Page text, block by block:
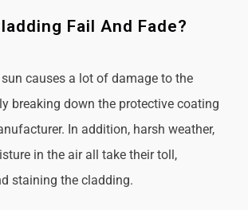
Fail And Fade?
causes a lot of damage to the
breaking down the protective coating
In addition, harsh weather,
in the air all take their toll,
staining the cladding.